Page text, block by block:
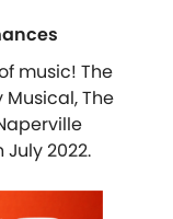
music! The
The
2022.